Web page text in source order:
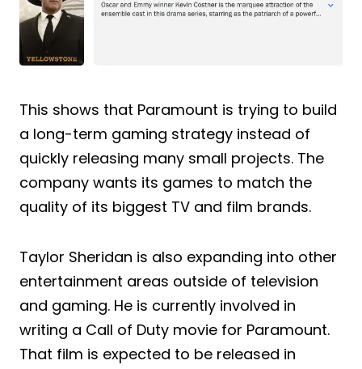
This shows that Paramount is trying to build
a long-term gaming strategy instead of
quickly releasing many small projects. The
company wants its games to match the
quality of its biggest TV and film brands.
Taylor Sheridan is also expanding into other
entertainment areas outside of television
and gaming. He is currently involved in
writing a Call of Duty movie for Paramount.
That film is expected to be released in